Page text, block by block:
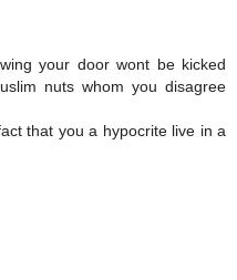
your door wont be kicked
nuts whom you disagree
that you a hypocrite live in a